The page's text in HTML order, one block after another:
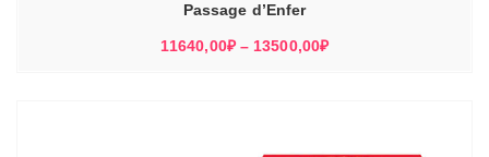
Passage d’Enfer
11640,00₽ – 13500,00₽Диапазон